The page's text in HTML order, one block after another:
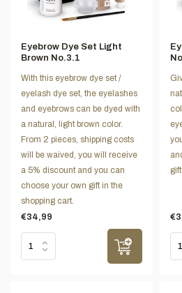
Eyebrow Dye Set Light
Brown No.3.1
With this eyebrow dye set /
eyelash dye set, the eyelashes
and eyebrows can be dyed with
a natural, light brown color.
From 2 pieces, shipping costs
will be waived, you will receive
a 5% discount and you can
choose your own gift in the
shopping cart.
€34,99